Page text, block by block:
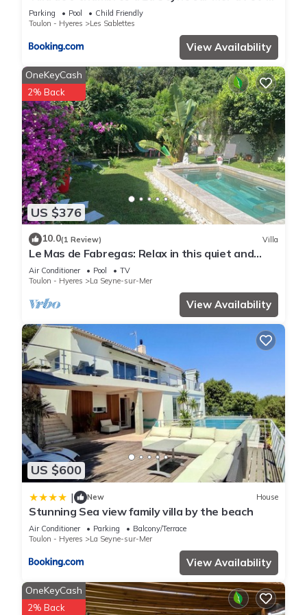
de la plage avec piscine privee et wifi
Parking Pool
Child Friendly
Toulon - Hyeres
Les Sablettes
View Availability
US $376
OneKeyCash
2% Back
10.0(1 Review) Villa
Le Mas de Fabregas: Relax in this quiet and
elegant house ,400m from the beach.
Air Conditioner Pool
TV
Toulon - Hyeres
La Seyne-sur-Mer
View Availability
US $600
| New House
Stunning Sea view family villa by the beach
Air Conditioner Parking
Balcony/Terrace
Toulon - Hyeres
La Seyne-sur-Mer
View Availability
OneKeyCash
2% Back